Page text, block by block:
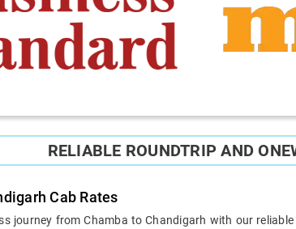
RELIABLE ROUNDTRIP AND
Cab Rates
journey from Chamba to Chandigarh with our